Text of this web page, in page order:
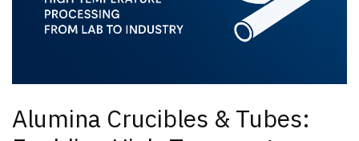
Alumina Crucibles & Tubes: